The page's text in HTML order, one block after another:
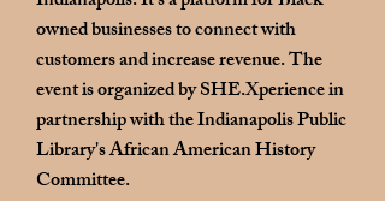
owned businesses to connect with
customers and increase revenue. The
event is organized by SHE.Xperience in
partnership with theIndianapolis Public
Library's African American History
Committee.